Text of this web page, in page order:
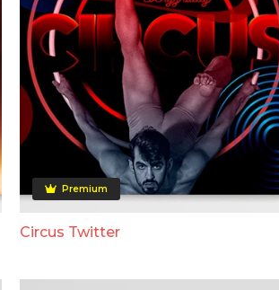
Premium
Circus Twitter